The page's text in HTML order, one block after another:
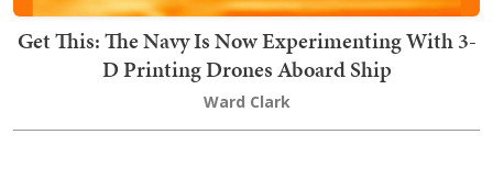
Get This: The Navy Is Now Experimenting With 3-
D Printing Drones Aboard Ship
Ward Clark